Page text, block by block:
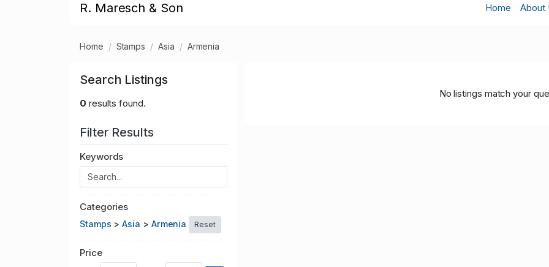
R. Maresch & Son Home About
Home Stamps Asia Armenia
Search Listings
0 results found.
Filter Results
Keywords
Categories
Stamps >Asia > Armenia Reset
Price
No listings match your